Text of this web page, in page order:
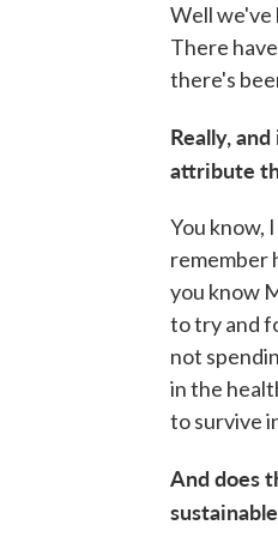
Well we've
There
there's
Really,
attribute
You know,
remember
you know
to try and
not
in the
to survive
And does